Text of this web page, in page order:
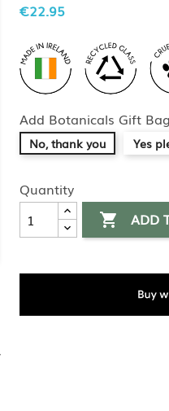
€22.95
Add Botanicals Gift
No, thank you Yes
Quantity

ADD